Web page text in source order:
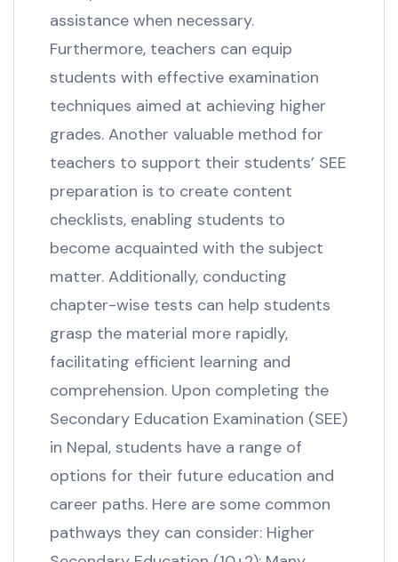
assistance when necessary.
Furthermore, teachers can equip
students with effective examination
techniques aimed at achieving higher
grades. Another valuable method for
teachers to support their students’ SEE
preparation is to create content
checklists, enabling students to
become acquainted with the subject
matter. Additionally, conducting
chapter-wise tests can help students
grasp the material more rapidly,
facilitating efficient learning and
comprehension. Upon completing the
Secondary Education Examination (SEE)
in Nepal, students have a range of
options for their future education and
career paths. Here are some common
pathways they can consider: Higher